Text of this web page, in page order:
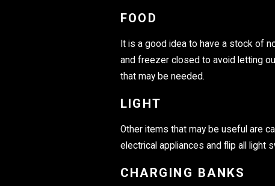
FOOD
It is a good idea to have a stock of
and freezer closed to avoid letting
that may be needed.
LIGHT
Other items that may be useful are
electrical appliances and flip all light
CHARGING BANKS